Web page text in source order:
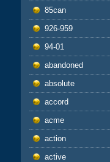
85can
926-959
94-01
abandoned
absolute
accord
acme
action
active